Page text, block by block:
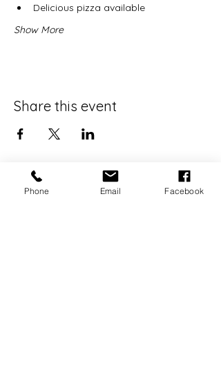
Delicious pizza available
Show More
Share this event
Phone Email Facebook